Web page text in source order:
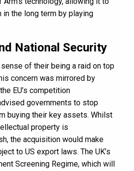
the long term by playing
National Security
of their being a raid on top
concern was mirrored by
EU’s competition
governments to stop
buying their key assets. Whilst
property is
the acquisition would make
to US export laws. The UK’s
Screening Regime, which will